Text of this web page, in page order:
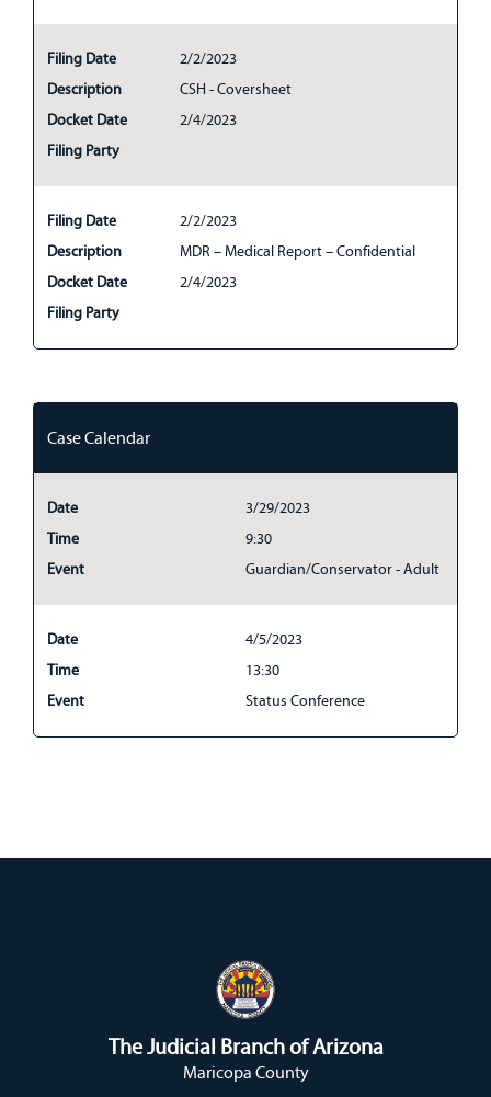
Filing Date
2/2/2023
Description
CSH - Coversheet
Docket Date
2/4/2023
Filing Party
Filing Date
2/2/2023
Description
MDR – Medical Report – Confidential
Docket Date
2/4/2023
Filing Party
Case Calendar
Date
3/29/2023
Time
9:30
Event
Guardian/Conservator - Adult
Date
4/5/2023
Time
13:30
Event
Status Conference
The Judicial Branch of Arizona
Maricopa County